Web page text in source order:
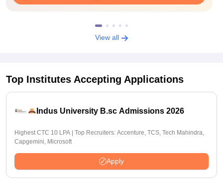
View all
Top Institutes Accepting Applications
Indus University B.sc Admissions 2026
Highest CTC 10 LPA | Top Recruiters: Accenture, TCS, Tech Mahindra,
Capgemini, Microsoft
Apply